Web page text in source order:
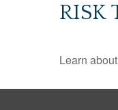
RISK
Learn